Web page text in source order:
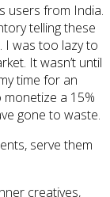
users from India.
telling these
I was too lazy to
It wasn’t until
time for an
a 15%
gone to waste.
serve them
creatives,